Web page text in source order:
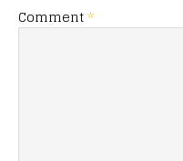
Comment*